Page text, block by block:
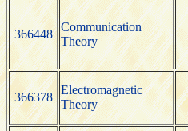
366448
Communication
Theory
366378
Electromagnetic
Theory